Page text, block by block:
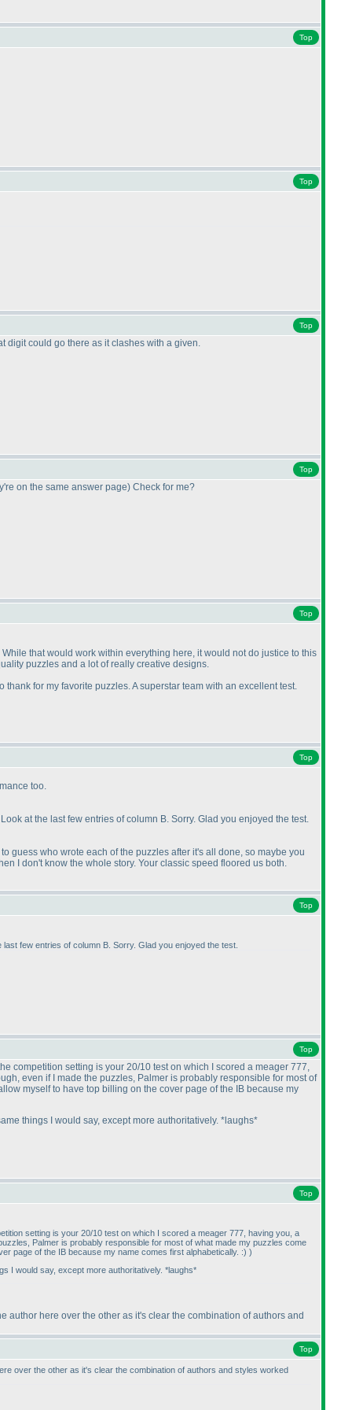
Top
Top
Top
digit could go there as it clashes with a given.
Top
on the same answer page) Check for me?
Top
that would work within everything here, it would not do justice to this
puzzles and a lot of really creative designs.
for my favorite puzzles. A superstar team with an excellent test.
Top
too.
at the last few entries of column B. Sorry. Glad you enjoyed the test.
guess who wrote each of the puzzles after it's all done, so maybe you
I don't know the whole story. Your classic speed floored us both.
Top
few entries of column B. Sorry. Glad you enjoyed the test.
Top
competition setting is your 20/10 test on which I scored a meager 777,
even if I made the puzzles, Palmer is probably responsible for most of
myself to have top billing on the cover page of the IB because my
things I would say, except more authoritatively. *laughs*
Top
setting is your 20/10 test on which I scored a meager 777, having you, a
Palmer is probably responsible for most of what made my puzzles come
page of the IB because my name comes first alphabetically. :) )
I would say, except more authoritatively. *laughs*
author here over the other as it's clear the combination of authors and
Top
over the other as it's clear the combination of authors and styles worked